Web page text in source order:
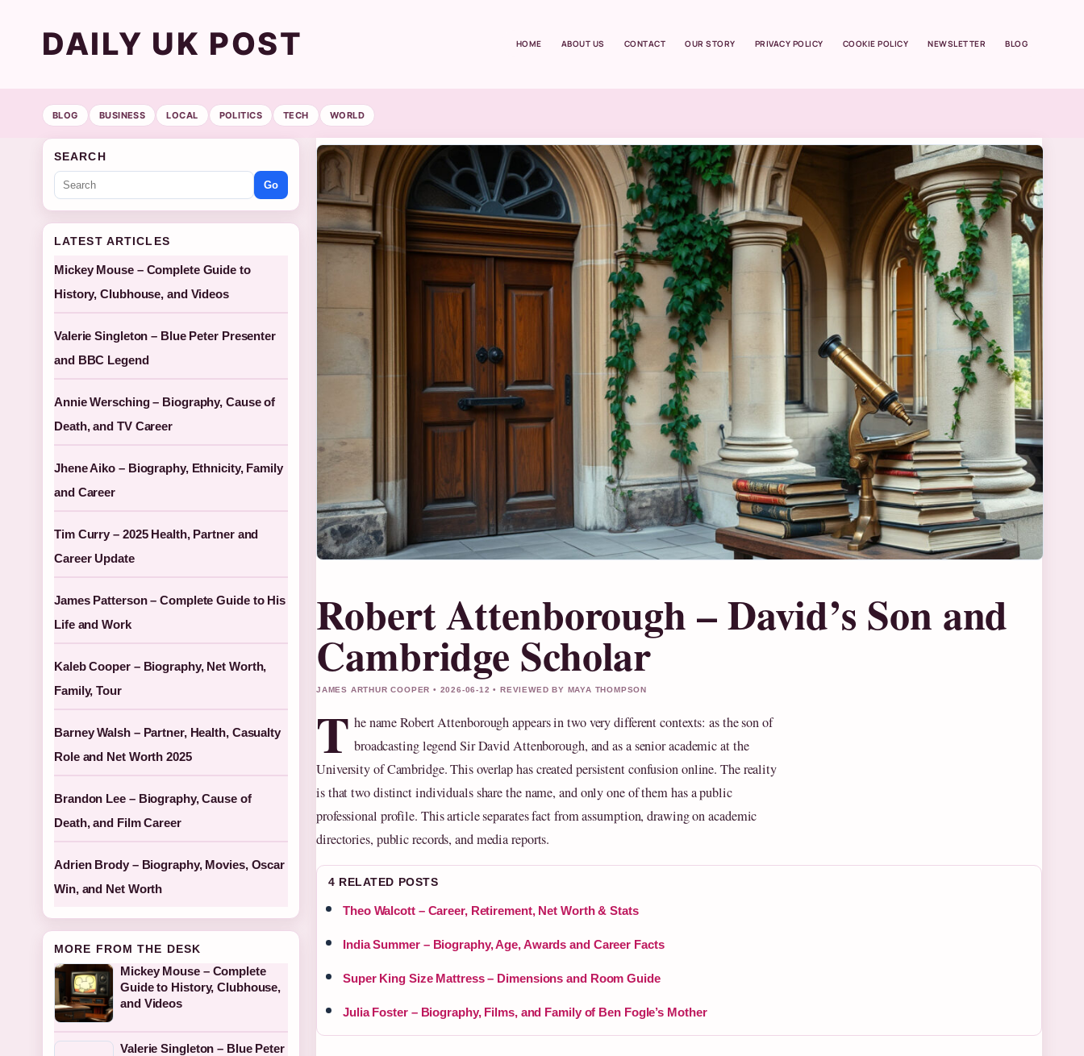
DAILY UK POST HOME ABOUT US CONTACT OUR STORY PRIVACY POLICY COOKIE POLICY NEWSLETTER BLOG
BLOG BUSINESS LOCAL POLITICS TECH WORLD
Robert Attenborough – David’s Son and
Cambridge Scholar
JAMES ARTHUR COOPER • 2026-06-12 • REVIEWED BY MAYA THOMPSON
T he name Robert Attenborough appears in two very different contexts: as the son of
broadcasting legend Sir David Attenborough, and as a senior academic at the
University of Cambridge. This overlap has created persistent confusion online. The reality
is that two distinct individuals share the name, and only one of them has a public
professional profile. This article separates fact from assumption, drawing on academic
directories, public records, and media reports.
4 RELATED POSTS
Theo Walcott – Career, Retirement, Net Worth & Stats
India Summer – Biography, Age, Awards and Career Facts
Super King Size Mattress – Dimensions and Room Guide
Julia Foster – Biography, Films, and Family of Ben Fogle’s Mother
SEARCH
Go
LATEST ARTICLES
Mickey Mouse – Complete Guide to
History, Clubhouse, and Videos
Valerie Singleton – Blue Peter Presenter
and BBC Legend
Annie Wersching – Biography, Cause of
Death, and TV Career
Jhene Aiko – Biography, Ethnicity, Family
and Career
Tim Curry – 2025 Health, Partner and
Career Update
James Patterson – Complete Guide to His
Life and Work
Kaleb Cooper – Biography, Net Worth,
Family, Tour
Barney Walsh – Partner, Health, Casualty
Role and Net Worth 2025
Brandon Lee – Biography, Cause of
Death, and Film Career
Adrien Brody – Biography, Movies, Oscar
Win, and Net Worth
MORE FROM THE DESK
Mickey Mouse – Complete
Guide to History, Clubhouse,
and Videos
Valerie Singleton – Blue Peter